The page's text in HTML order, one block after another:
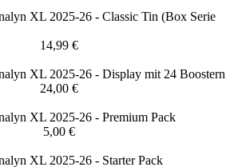
XL 2025-26 - Classic Tin (Box Serie
14,99 €
XL 2025-26 - Display mit 24 Boostern
24,00 €
XL 2025-26 - Premium Pack
5,00 €
XL 2025-26 - Starter Pack